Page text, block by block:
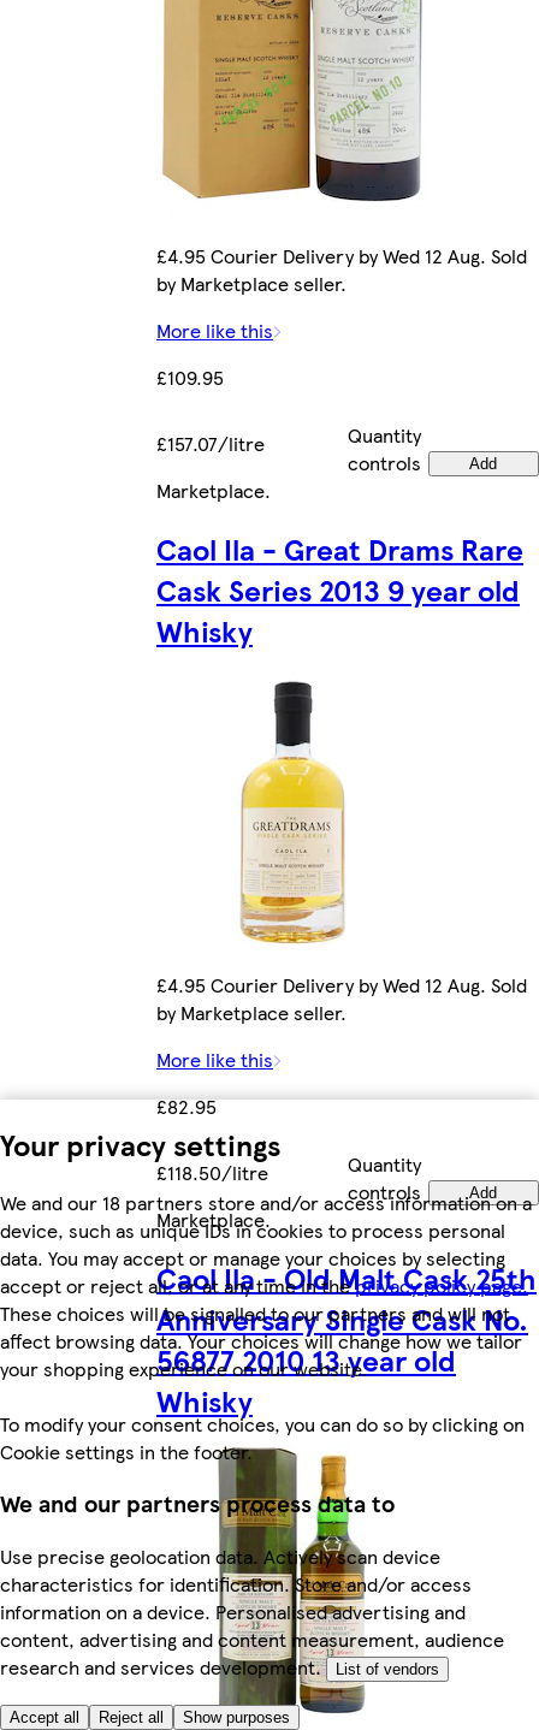
Your privacy settings
We and our 18 partners store and/or access information on a
device, such as unique IDs in cookies to process personal
data. You may accept or manage your choices by selecting
accept or reject all, or at any time in theprivacy policy page.
These choices will be signalled to our partners and will not
affect browsing data. Your choices will change how we tailor
your shopping experience on our website.
To modify your consent choices, you can do so by clicking on
Cookie settings in the footer.
We and our partners process data to
Use precise geolocation data. Actively scan device
characteristics for identification. Store and/or access
information on a device. Personalised advertising and
content, advertising and content measurement, audience
research and services development.
List of vendors
Accept all Reject all Show purposes
£4.95 Courier Delivery by Wed 12 Aug. Sold
by Marketplace seller.
More like this
£109.95
£157.07/litre
Quantity
controls
Add
Marketplace.
Caol Ila - Great Drams Rare
Cask Series 2013 9 year old
Whisky
£4.95 Courier Delivery by Wed 12 Aug. Sold
by Marketplace seller.
More like this
£82.95
£118.50/litre
Quantity
controls
Add
Marketplace.
Caol Ila - Old Malt Cask 25th
Anniversary Single Cask No.
56877 2010 13 year old
Whisky